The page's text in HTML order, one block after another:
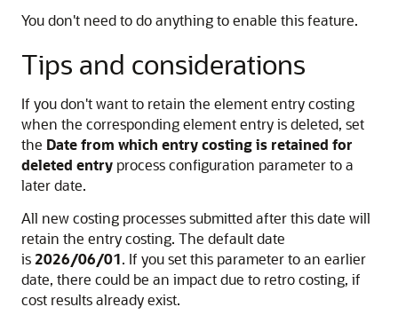
You don't need to do anything to enable this feature.
Tips and considerations
If you don't want to retain the element entry costing
when the corresponding element entry is deleted, set
the Date from which entry costing is retained for
deleted entry process configuration parameter to a
later date.
All new costing processes submitted after this date will
retain the entry costing. The default date
is 2026/06/01. If you set this parameter to an earlier
date, there could be an impact due to retro costing, if
cost results already exist.